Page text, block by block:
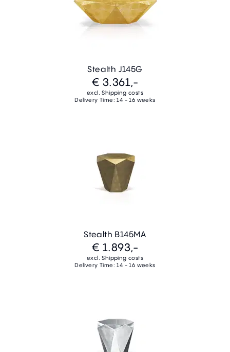
Stealth J145G
€ 3.361,-
excl. Shipping costs
Delivery Time: 14 - 16 weeks
Stealth B145MA
€ 1.893,-
excl. Shipping costs
Delivery Time: 14 - 16 weeks